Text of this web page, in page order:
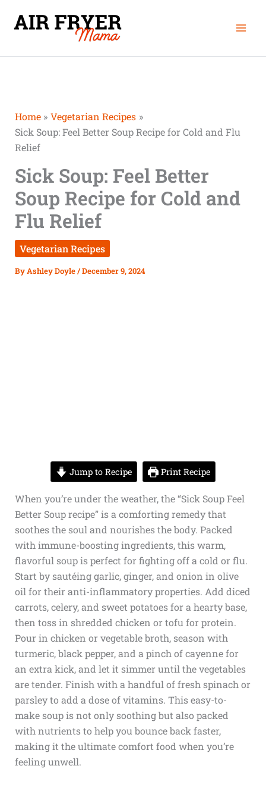
Home
Vegetarian Recipes
Sick Soup: Feel Better Soup Recipe for Cold and Flu
Relief
Sick Soup: Feel Better
Soup Recipe for Cold and
Flu Relief
Vegetarian Recipes
ByAshley Doyle/December 9, 2024
Jump to Recipe Print Recipe
When you’re under the weather, the “Sick Soup Feel
Better Soup recipe” is a comforting remedy that
soothes the soul and nourishes the body. Packed
with immune-boosting ingredients, this warm,
flavorful soup is perfect for fighting off a cold or flu.
Start by sautéing garlic, ginger, and onion in olive
oil for their anti-inflammatory properties. Add diced
carrots, celery, and sweet potatoes for a hearty base,
then toss in shredded chicken or tofu for protein.
Pour in chicken or vegetable broth, season with
turmeric, black pepper, and a pinch of cayenne for
an extra kick, and let it simmer until the vegetables
are tender. Finish with a handful of fresh spinach or
parsley to add a dose of vitamins. This easy-to-
make soup is not only soothing but also packed
with nutrients to help you bounce back faster,
making it the ultimate comfort food when you’re
feeling unwell.